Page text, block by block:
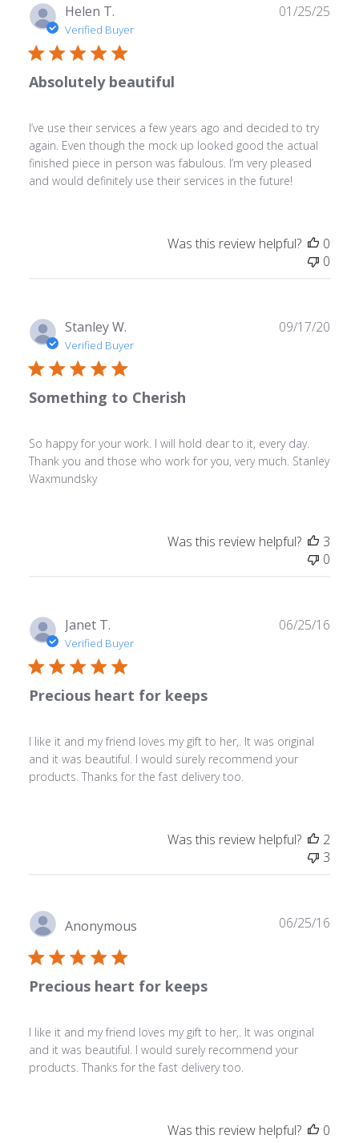
Helen T.
Verified Buyer
Absolutely beautiful
I’ve use their services a few years ago and decided to try
again. Even though the mock up looked good the actual
finished piece in person was fabulous. I’m very pleased
and would definitely use their services in the future!
01/25/25
Was this review helpful?
0
0
Stanley W.
Verified Buyer
Something to Cherish
So happy for your work. I will hold dear to it, every day.
Thank you and those who work for you, very much. Stanley
Waxmundsky
09/17/20
Was this review helpful?
3
0
Janet T.
Verified Buyer
Precious heart for keeps
I like it and my friend loves my gift to her,. It was original
and it was beautiful. I would surely recommend your
products. Thanks for the fast delivery too.
06/25/16
Was this review helpful?
2
3
Anonymous
Precious heart for keeps
I like it and my friend loves my gift to her,. It was original
and it was beautiful. I would surely recommend your
products. Thanks for the fast delivery too.
06/25/16
Was this review helpful?
0